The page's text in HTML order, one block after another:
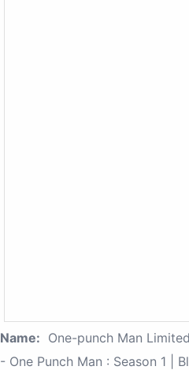
Name: One-punch Man
- One Punch Man : Season 1 |